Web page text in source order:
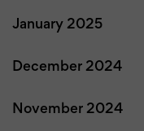
January 2025
December 2024
November 2024